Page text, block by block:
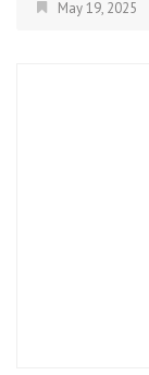
May 19, 2025